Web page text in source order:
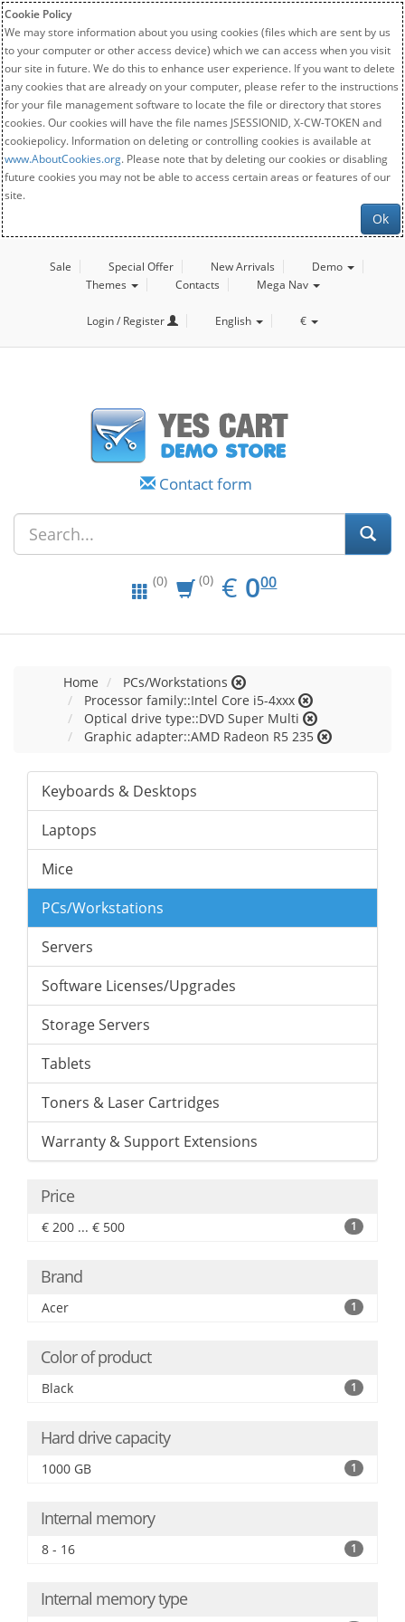
Cookie Policy
We may store information about you using cookies (files which are sent by us
to your computer or other access device) which we can access when you visit
our site in future. We do this to enhance user experience. If you want to delete
any cookies that are already on your computer, please refer to the instructions
for your file management software to locate the file or directory that stores
cookies. Our cookies will have the file names JSESSIONID, X-CW-TOKEN and
cookiepolicy. Information on deleting or controlling cookies is available at
www.AboutCookies.org. Please note that by deleting our cookies or disabling
future cookies you may not be able to access certain areas or features of our
site.
Ok
Sale Special Offer New Arrivals
Demo
Themes
Contacts Mega Nav
Login / Register English €
Contact form
(0) (0) € EUR
0.00
000
Home
PCs/Workstations
Processor family::Intel Core i5-4xxx
Optical drive type::DVD Super Multi
Graphic adapter::AMD Radeon R5 235
Keyboards & Desktops
Laptops
Mice
PCs/Workstations
Servers
Software Licenses/Upgrades
Storage Servers
Tablets
Toners & Laser Cartridges
Warranty & Support Extensions
Price
€ 200 ... € 500 1
Brand
Acer 1
Color of product
Black 1
Hard drive capacity
1000 GB 1
Internal memory
8 - 16 1
Internal memory type